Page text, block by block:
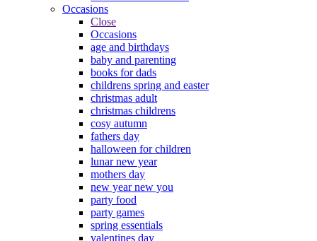
Occasions
Close
Occasions
age and birthdays
baby and parenting
books for dads
childrens spring and easter
christmas adult
christmas childrens
cosy autumn
fathers day
halloween for children
lunar new year
mothers day
new year new you
party food
party games
spring essentials
valentines day